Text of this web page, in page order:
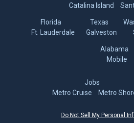
Catalina Island
Florida
Ft. Lauderdale
Texas
Galveston
Alabama
Mobile
Jobs
Metro Cruise
Metro
Do Not Sell My Personal